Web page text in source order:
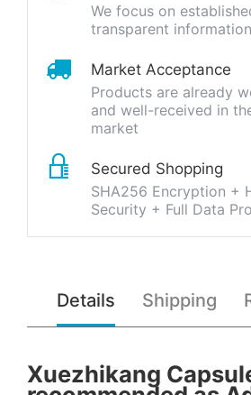
We focus on
transparent information
Market Acceptance
Products are already
and well-received in
market
Secured Shopping
SHA256 Encryption +
Security + Full Data
Details Shipping
Xuezhikang